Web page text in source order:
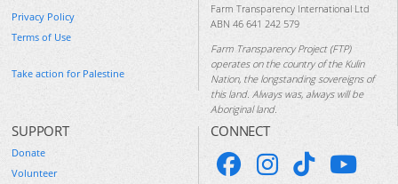
Privacy Policy
Terms of Use
Take action for Palestine
Farm Transparency International Ltd
ABN 46 641 242 579
Farm Transparency Project (FTP)
operates on the country of the Kulin
Nation, the longstanding sovereigns of
this land. Always was, always will be
Aboriginal land.
SUPPORT
Donate
Volunteer
CONNECT